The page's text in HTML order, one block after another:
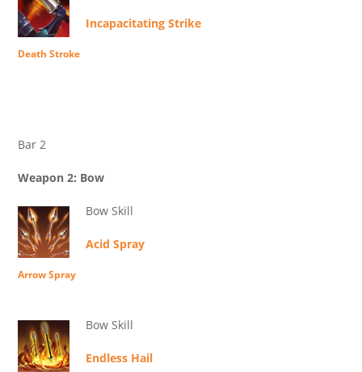
Incapacitating Strike
Death Stroke
Bar 2
Weapon 2: Bow
Bow Skill
Acid Spray
Arrow Spray
Bow Skill
Endless Hail